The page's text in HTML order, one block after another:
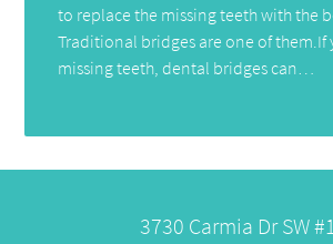
to replace the missing teeth with the
Traditional bridges are one of them.If
missing teeth, dental bridges can…
3730 Carmia Dr SW